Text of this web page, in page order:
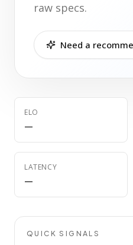
raw specs.
Need a
ELO
—
LATENCY
—
QUICK SIGNALS